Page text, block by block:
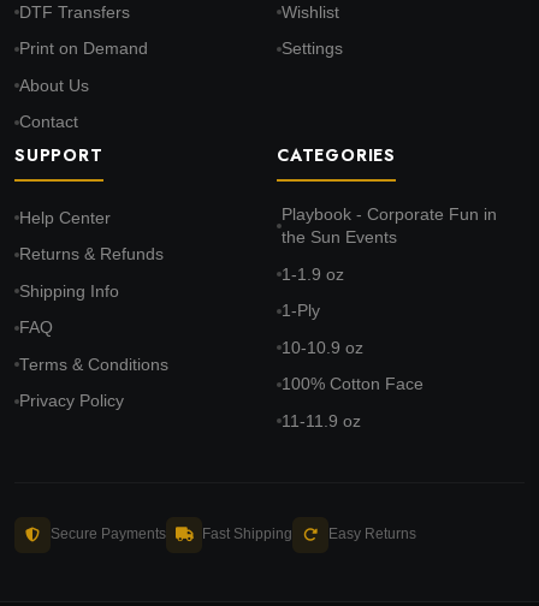
DTF Transfers
Print on Demand
About Us
Contact
Wishlist
Settings
SUPPORT
Help Center
Returns & Refunds
Shipping Info
FAQ
Terms & Conditions
Privacy Policy
CATEGORIES
Playbook - Corporate Fun in
the Sun Events
1-1.9 oz
1-Ply
10-10.9 oz
100% Cotton Face
11-11.9 oz
Secure Payments Fast Shipping Easy Returns